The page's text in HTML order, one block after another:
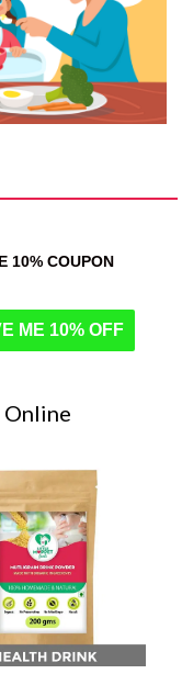
10% COUPON
ME 10% OFF
Online